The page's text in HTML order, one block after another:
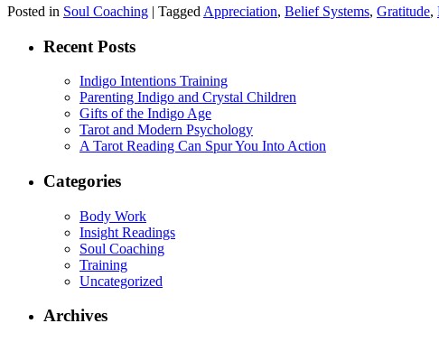
Posted in Soul Coaching | Tagged Appreciation, Belief Systems, Gratitude,
Recent Posts
Indigo Intentions Training
Parenting Indigo and Crystal Children
Gifts of the Indigo Age
Tarot and Modern Psychology
A Tarot Reading Can Spur You Into Action
Categories
Body Work
Insight Readings
Soul Coaching
Training
Uncategorized
Archives